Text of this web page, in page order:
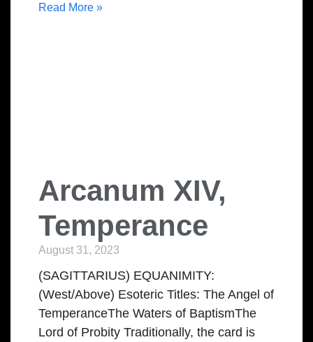
Read More »
Arcanum XIV,
Temperance
August 31, 2023
(SAGITTARIUS) EQUANIMITY:
(West/Above) Esoteric Titles: The Angel of
TemperanceThe Waters of BaptismThe
Lord of Probity Traditionally, the card is